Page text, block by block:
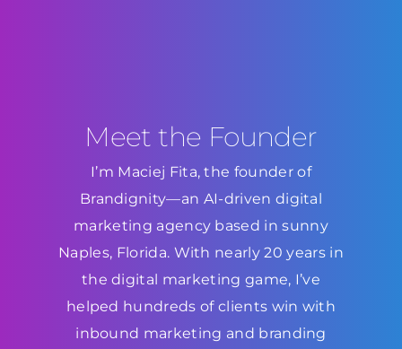
Meet the Founder
I’m Maciej Fita, the founder of
Brandignity—an AI-driven digital
marketing agency based in sunny
Naples, Florida. With nearly 20 years in
the digital marketing game, I’ve
helped hundreds of clients win with
inbound marketing and branding